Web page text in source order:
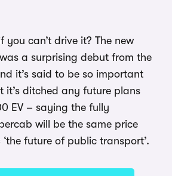
you can’t drive it? The new
a surprising debut from the
it’s said to be so important
it’s ditched any future plans
EV – saying the fully
will be the same price
future of public transport’.